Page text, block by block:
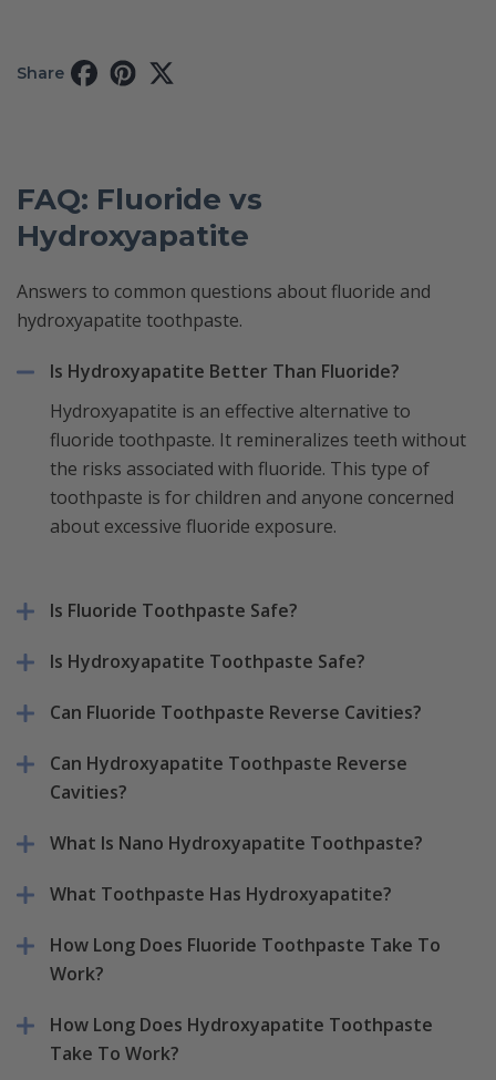
Share
FAQ: Fluoride vs
Hydroxyapatite
Answers to common questions about fluoride and
hydroxyapatite toothpaste.
Is Hydroxyapatite Better Than Fluoride?
Hydroxyapatite is an effective alternative to
fluoride toothpaste. It remineralizes teeth without
the risks associated with fluoride. This type of
toothpaste is for children and anyone concerned
about excessive fluoride exposure.
Is Fluoride Toothpaste Safe?
Is Hydroxyapatite Toothpaste Safe?
Can Fluoride Toothpaste Reverse Cavities?
Can Hydroxyapatite Toothpaste Reverse
Cavities?
What Is Nano Hydroxyapatite Toothpaste?
What Toothpaste Has Hydroxyapatite?
How Long Does Fluoride Toothpaste Take To
Work?
How Long Does Hydroxyapatite Toothpaste
Take To Work?